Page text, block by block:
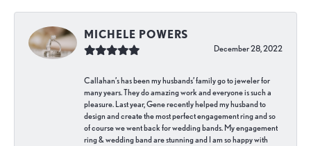
MICHELE POWERS
December 28, 2022
Callahan’s has been my husbands’ family go to jeweler for
many years. They do amazing work and everyone is such a
pleasure. Last year, Gene recently helped my husband to
design and create the most perfect engagement ring and so
of course we went back for wedding bands. My engagement
ring & wedding band are stunning and I am so happy with